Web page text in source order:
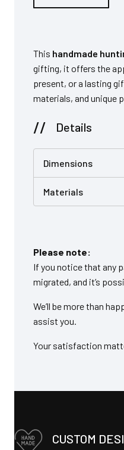
This handmade
gifting, it offers the
present, or a lasting
materials, and unique
Details
Dimensions
Materials
Please note:
If you notice that any
migrated, and it’s
We’ll be more than
assist you.
Your satisfaction
CUSTOM